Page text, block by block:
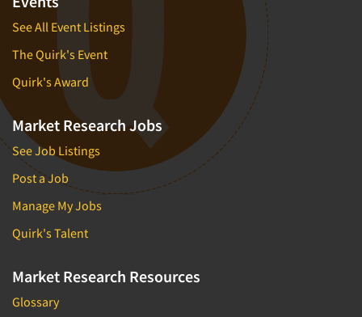
See All Event Listings
The Quirk's Event
Quirk's Award
Market Research Jobs
See Job Listings
Post a Job
Manage My Jobs
Quirk's Talent
Market Research Resources
Glossary